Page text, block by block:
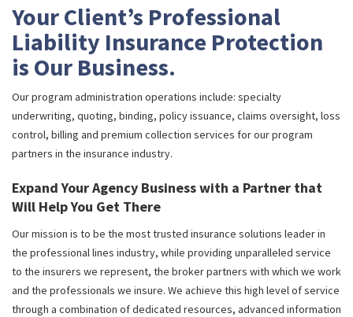
Your Client’s Professional
Liability Insurance Protection
is Our Business.
Our program administration operations include: specialty
underwriting, quoting, binding, policy issuance, claims oversight, loss
control, billing and premium collection services for our program
partners in the insurance industry.
Expand Your Agency Business with a Partner that
Will Help You Get There
Our mission is to be the most trusted insurance solutions leader in
the professional lines industry, while providing unparalleled service
to the insurers we represent, the broker partners with which we work
and the professionals we insure. We achieve this high level of service
through a combination of dedicated resources, advanced information